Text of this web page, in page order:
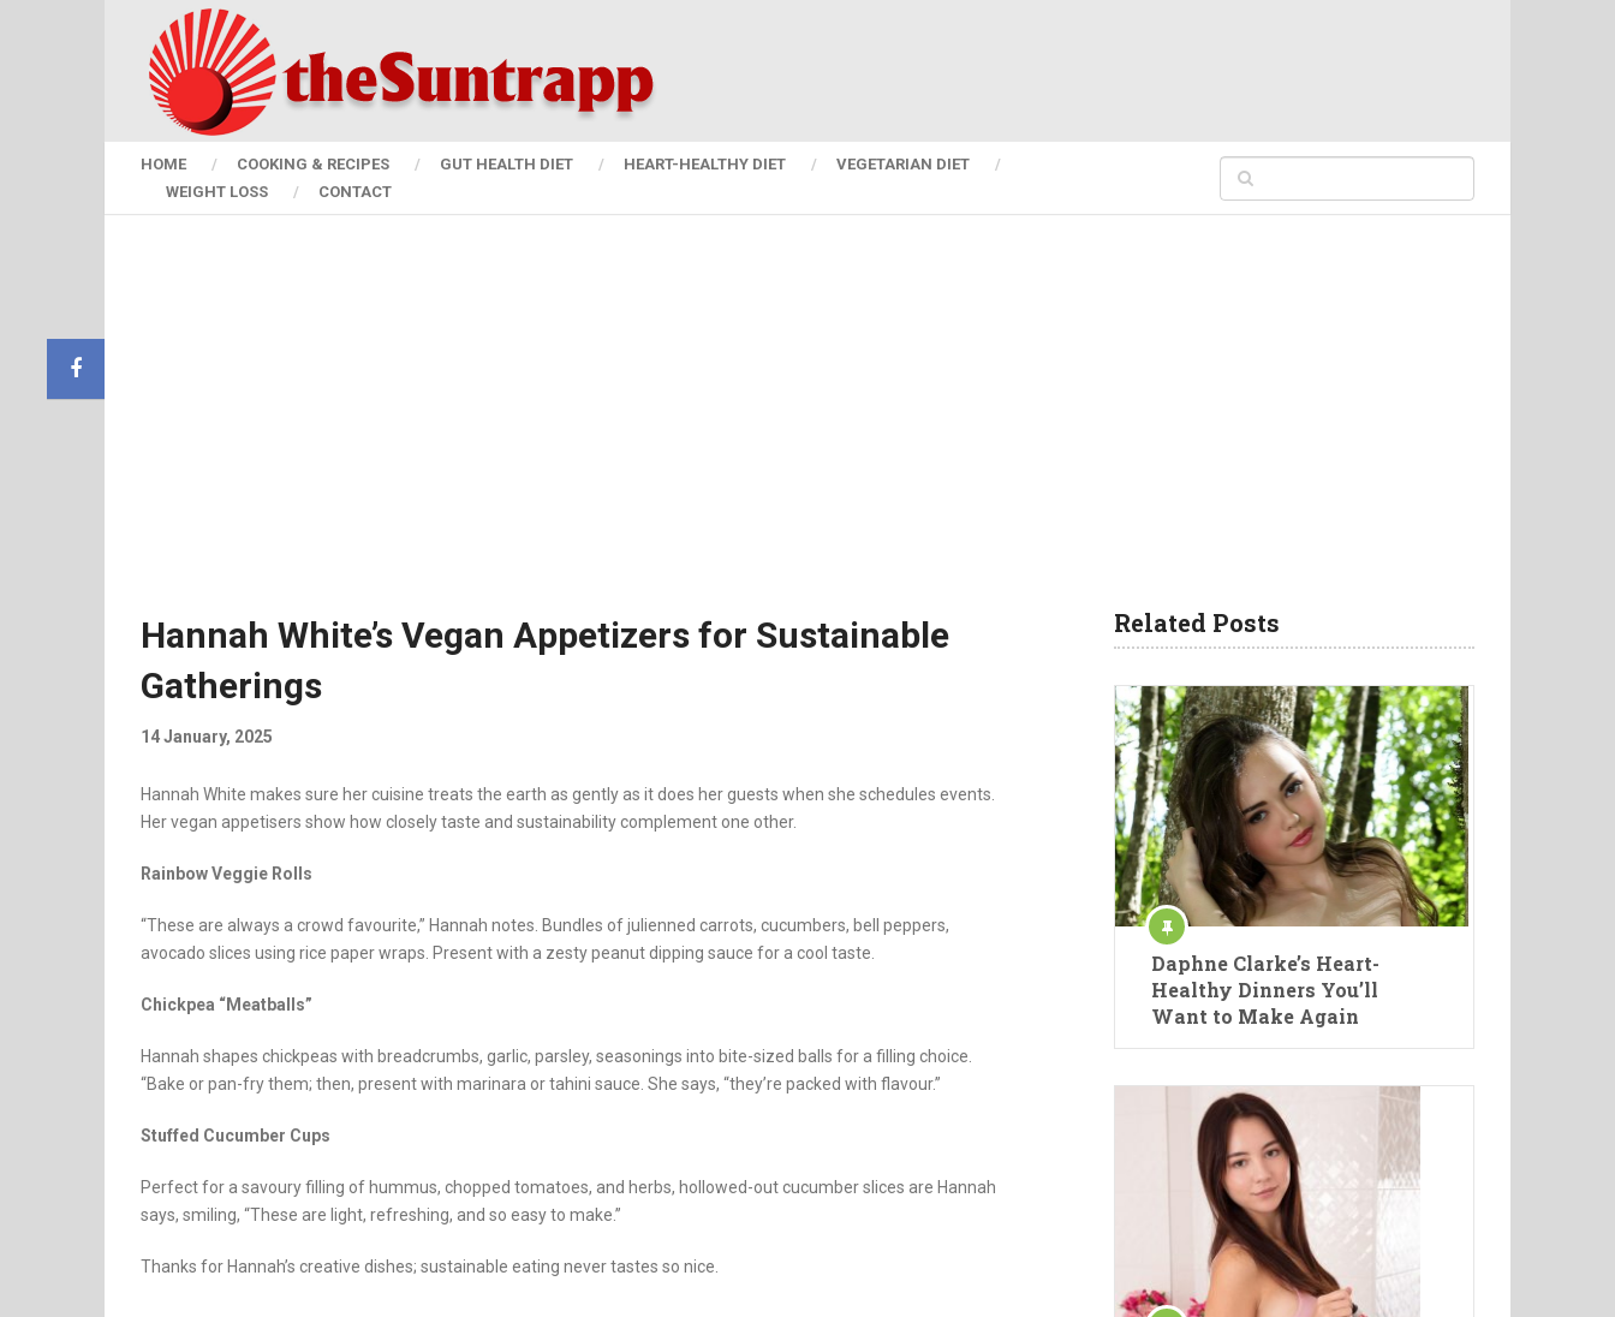
HOME COOKING & RECIPES GUT HEALTH DIET HEART-HEALTHY DIET
VEGETARIAN DIET
WEIGHT LOSS
CONTACT
Hannah White’s Vegan Appetizers for Sustainable
Gatherings
14 January, 2025
Hannah White makes sure her cuisine treats the earth as gently as it does her guests when she schedules events.
Her vegan appetisers show how closely taste and sustainability complement one other.
Rainbow Veggie Rolls
“These are always a crowd favourite,” Hannah notes. Bundles of julienned carrots, cucumbers, bell peppers,
avocado slices using rice paper wraps. Present with a zesty peanut dipping sauce for a cool taste.
Chickpea “Meatballs”
Hannah shapes chickpeas with breadcrumbs, garlic, parsley, seasonings into bite-sized balls for a filling choice.
“Bake or pan-fry them; then, present with marinara or tahini sauce. She says, “they’re packed with flavour.”
Stuffed Cucumber Cups
Perfect for a savoury filling of hummus, chopped tomatoes, and herbs, hollowed-out cucumber slices are Hannah
says, smiling, “These are light, refreshing, and so easy to make.”
Thanks for Hannah’s creative dishes; sustainable eating never tastes so nice.
Related Posts
Daphne Clarke’s Heart-
Healthy Dinners You’ll
Want to Make Again